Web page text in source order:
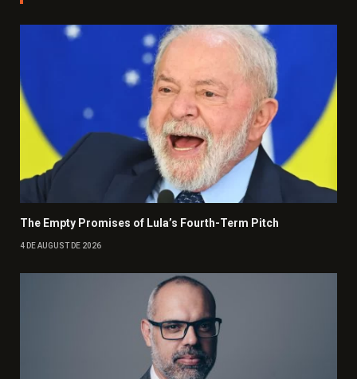
The Empty Promises of Lula’s Fourth-Term Pitch
4 DE AUGUST DE 2026